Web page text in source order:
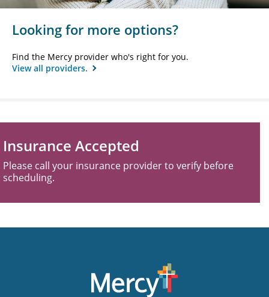
Looking for more options?
Find the Mercy provider who's right for you.
View all providers.
Insurance Accepted
Please call your insurance provider to verify before
scheduling.